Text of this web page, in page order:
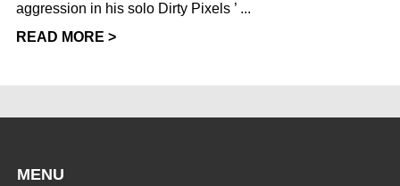
aggression in his solo Dirty Pixels ’ ...
READ MORE >
MENU